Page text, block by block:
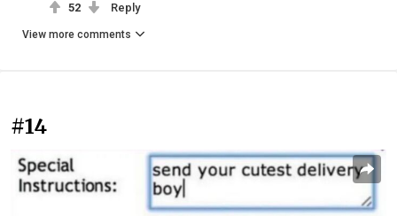
52 Reply
View more comments
#14